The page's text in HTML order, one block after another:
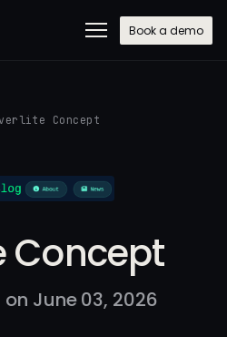
Book a demo
Concept
Concept
June 03, 2026